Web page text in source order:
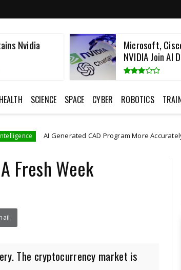
Nvidia
Microsoft,
NVIDIA Join AI
HEALTH SCIENCE SPACE CYBER ROBOTICS
AI Generated CAD Program More Accurately And
Fresh Week
The cryptocurrency market is